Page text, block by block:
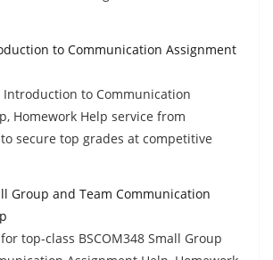
to Communication Assignment
Introduction to Communication
Homework Help service from
secure top grades at competitive
Group and Team Communication
top-class BSCOM348 Small Group